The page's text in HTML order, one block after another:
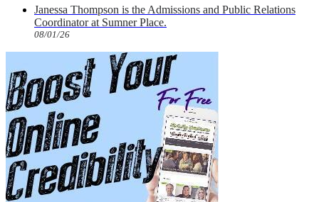
Janessa Thompson is the Admissions and Public Relations
Coordinator at Sumner Place.
08/01/26